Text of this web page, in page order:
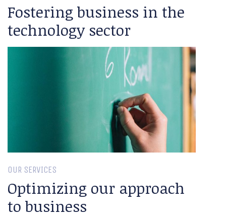
Fostering business in the
technology sector
OUR SERVICES
Optimizing our approach
to business